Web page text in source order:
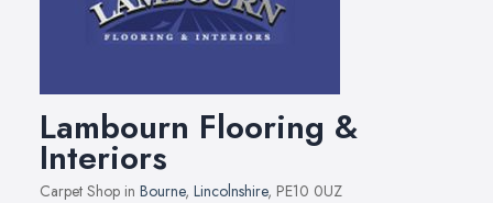
Lambourn Flooring &
Interiors
Carpet Shop in Bourne, Lincolnshire, PE10 0UZ